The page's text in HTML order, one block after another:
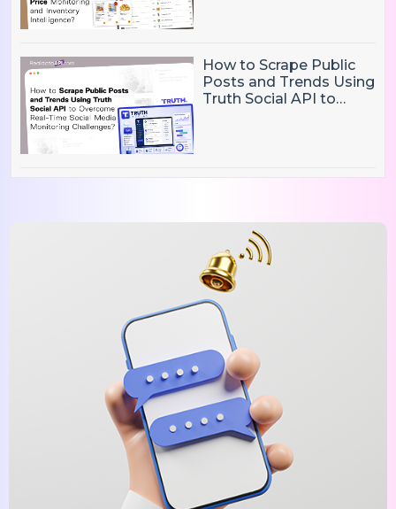
How to Scrape Public
Posts and Trends Using
Truth Social API to